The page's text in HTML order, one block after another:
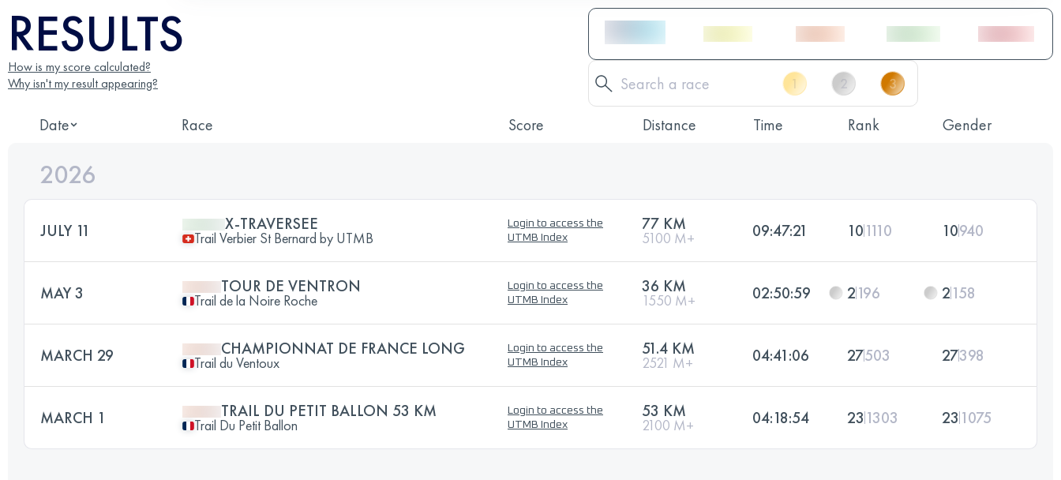
RESULTS
How is my score calculated?
Why isn't my result appearing?
Date Race Score Distance Time Rank Gender
2026
JULY 11 X-TRAVERSEE
Trail Verbier St Bernard by UTMB
Login to access the
UTMB Index
77 KM
5100 M+ 09:47:21 101110 10940
MAY 3 TOUR DE VENTRON
Trail de la Noire Roche
Login to access the
UTMB Index
36 KM
1550 M+ 02:50:59 2196 2158
MARCH 29 CHAMPIONNAT DE FRANCE LONG
Trail du Ventoux
Login to access the
UTMB Index
51.4 KM
2521 M+ 04:41:06 27503 27398
MARCH 1 TRAIL DU PETIT BALLON 53 KM
Trail Du Petit Ballon
Login to access the
UTMB Index
53 KM
2100 M+ 04:18:54 23 1303 23 1075